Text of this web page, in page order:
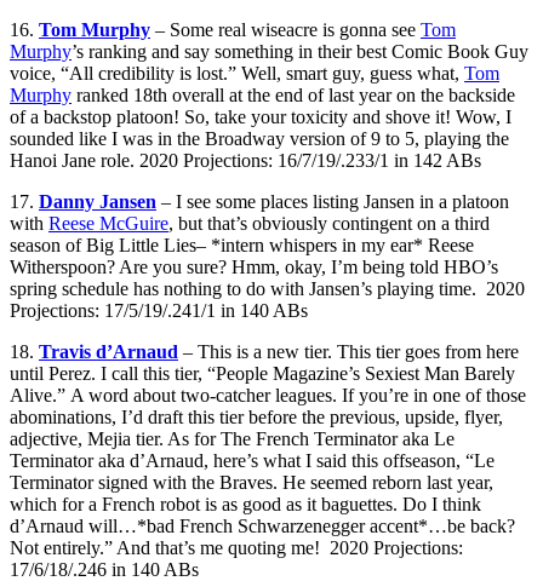
16. Tom Murphy – Some real wiseacre is gonna see Tom
Murphy’s ranking and say something in their best Comic Book Guy
voice, “All credibility is lost.” Well, smart guy, guess what, Tom
Murphy ranked 18th overall at the end of last year on the backside
of a backstop platoon! So, take your toxicity and shove it! Wow, I
sounded like I was in the Broadway version of 9 to 5, playing the
Hanoi Jane role. 2020 Projections: 16/7/19/.233/1 in 142 ABs
17. Danny Jansen – I see some places listing Jansen in a platoon
with Reese McGuire, but that’s obviously contingent on a third
season of Big Little Lies– *intern whispers in my ear* Reese
Witherspoon? Are you sure? Hmm, okay, I’m being told HBO’s
spring schedule has nothing to do with Jansen’s playing time. 2020
Projections: 17/5/19/.241/1 in 140 ABs
18. Travis d’Arnaud – This is a new tier. This tier goes from here
until Perez. I call this tier, “People Magazine’s Sexiest Man Barely
Alive.” A word about two-catcher leagues. If you’re in one of those
abominations, I’d draft this tier before the previous, upside, flyer,
adjective, Mejia tier. As for The French Terminator aka Le
Terminator aka d’Arnaud, here’s what I said this offseason, “Le
Terminator signed with the Braves. He seemed reborn last year,
which for a French robot is as good as it baguettes. Do I think
d’Arnaud will…*bad French Schwarzenegger accent*…be back?
Not entirely.” And that’s me quoting me! 2020 Projections:
17/6/18/.246 in 140 ABs